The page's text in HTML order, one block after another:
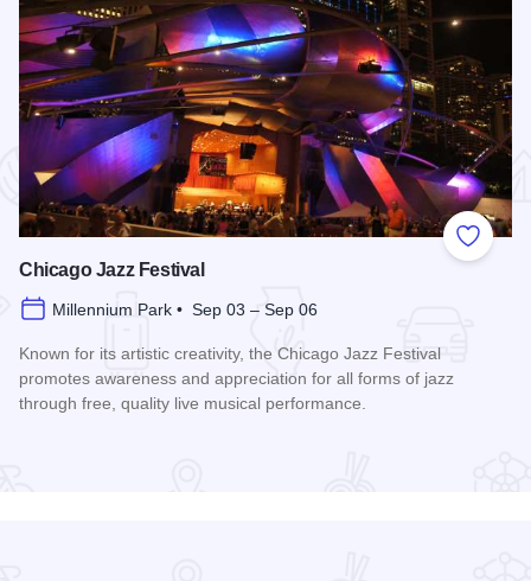
Add to
Chicago Jazz Festival
Millennium Park • Sep 03 – Sep 06
Known for its artistic creativity, the Chicago Jazz Festival
promotes awareness and appreciation for all forms of jazz
through free, quality live musical performance.